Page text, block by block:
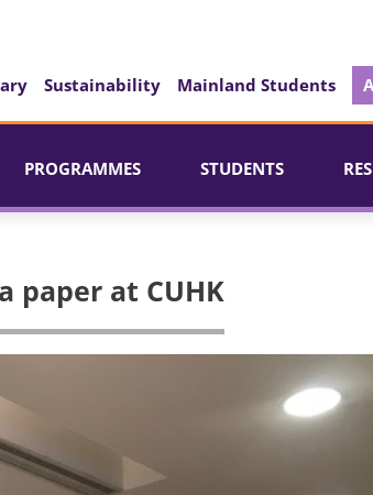
Sustainability Mainland Students
PROGRAMMES STUDENTS
paper at CUHK